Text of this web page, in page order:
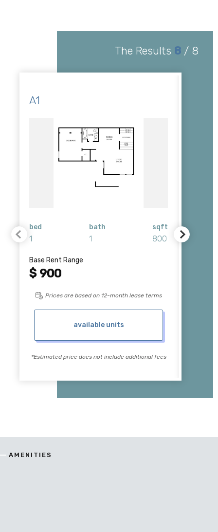
The Results 8 / 8
A1
bed
1
bath
1
sqft
800
Base Rent Range
$ 900
Prices are based on 12-month lease terms
available units
*Estimated price does not include additional fees
AMENITIES